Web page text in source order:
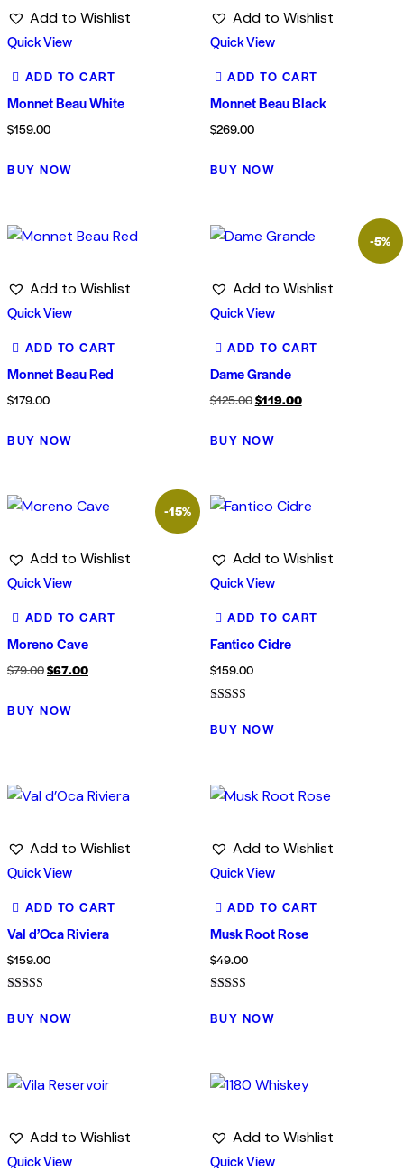
Add to Wishlist
Quick View
ADD TO CART
Monnet Beau White
$159.00
BUY NOW
Add to Wishlist
Quick View
ADD TO CART
Monnet Beau Black
$269.00
BUY NOW
Add to Wishlist
Quick View
ADD TO CART
Monnet Beau Red
$179.00
BUY NOW
-5%
Add to Wishlist
Quick View
ADD TO CART
Dame Grande
$125.00Original
was:
$119.00Current
BUY NOW
-15%
Add to Wishlist
Quick View
ADD TO CART
Moreno Cave
$79.00Original
was:
$67.00Current
BUY NOW
Add to Wishlist
Quick View
ADD TO CART
Fantico Cidre
$159.00
5.00
out of 5
BUY NOW
Add to Wishlist
Quick View
ADD TO CART
Val d’Oca Riviera
$159.00
4.00
out of 5
BUY NOW
Add to Wishlist
Quick View
ADD TO CART
Musk Root Rose
$49.00
5.00
out of 5
BUY NOW
Add to Wishlist
Quick View
Add to Wishlist
Quick View